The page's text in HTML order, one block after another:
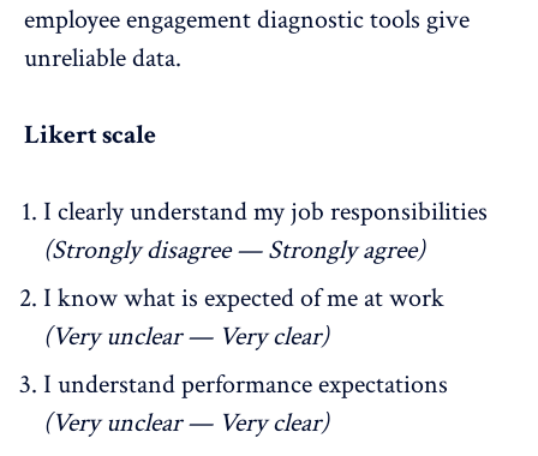
employee engagement diagnostic tools give
unreliable data.
Likert scale
I clearly understand my job responsibilities
(Strongly disagree — Strongly agree)
I know what is expected of me at work
(Very unclear — Very clear)
I understand performance expectations
(Very unclear — Very clear)